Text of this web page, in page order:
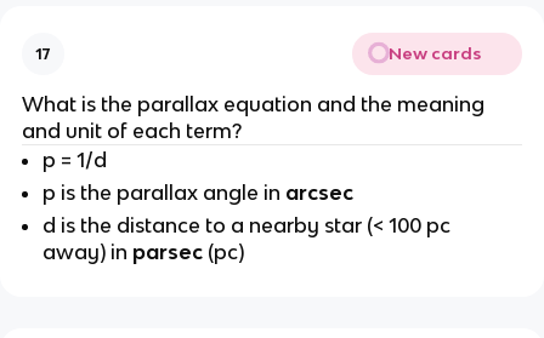
17 New cards
What is the parallax equation and the meaning
and unit of each term?
p = 1/d
p is the parallax angle in arcsec
d is the distance to a nearby star (< 100 pc
away) in parsec (pc)